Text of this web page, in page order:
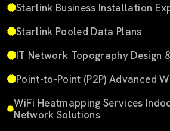
Starlink Business Installation
Starlink Pooled Data Plans
IT Network Topography Design
Point-to-Point (P2P) Advanced
WiFi Heatmapping Services
Network Solutions